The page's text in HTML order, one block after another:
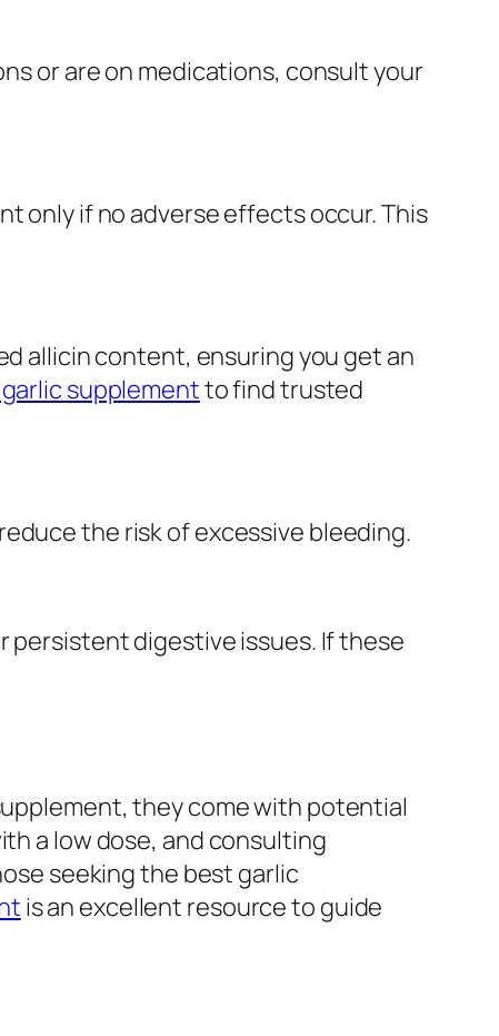
or are on medications, consult your
only if no adverse effects occur. This
allicin content, ensuring you get an
supplementto find trusted
the risk of excessive bleeding.
persistent digestive issues. If these
they come with potential
a low dose, and consulting
seeking the best garlic
is an excellent resource to guide